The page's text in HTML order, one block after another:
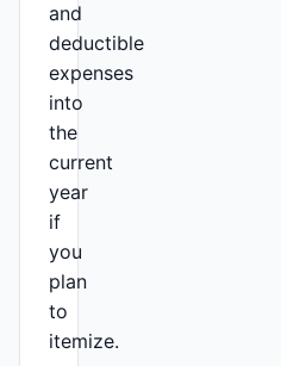
and
deductible
expenses
into
the
current
year
if
you
plan
to
itemize.